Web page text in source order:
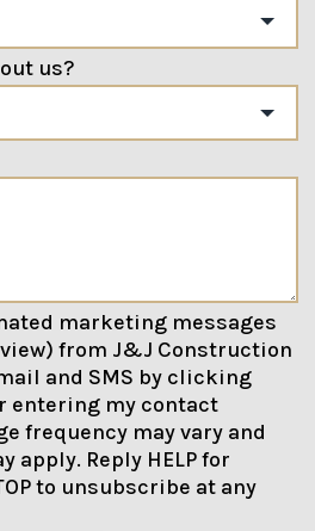
us?
marketing messages
from J&J Construction
and SMS by clicking
entering my contact
frequency may vary and
apply. Reply HELP for
to unsubscribe at any